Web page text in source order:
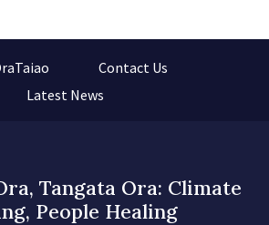
Contact Us
Latest News
Tangata Ora: Climate
People Healing